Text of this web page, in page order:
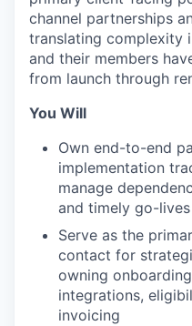
channel partnerships
translating complexity
and their members
from launch through
You Will
Own end-to-end
implementation
manage
and timely go-
Serve as the
contact for
owning
integrations,
invoicing